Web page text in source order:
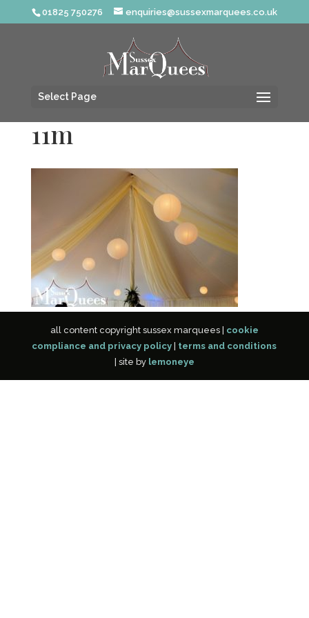
01825 750276 enquiries@sussexmarquees.co.uk
Select Page
11m
all content copyright sussex marquees | cookie
compliance and privacy policy
terms and conditions
| site by lemoneye